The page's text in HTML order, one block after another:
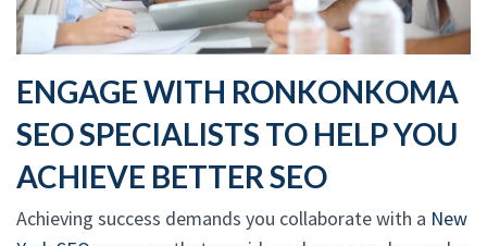
ENGAGE WITH RONKONKOMA
SEO SPECIALISTS TO HELP YOU
ACHIEVE BETTER SEO
Achieving success demands you collaborate with a New